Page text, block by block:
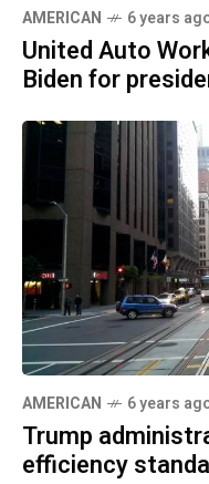
AMERICAN 6 years
United Auto
Biden for
AMERICAN 6 years
Trump
efficiency